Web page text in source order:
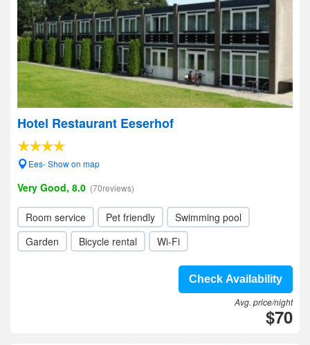
Hotel Restaurant Eeserhof
Ees- Show on map
Very Good, 8.0 (70reviews)
Room service Pet friendly
Swimming pool
Garden
Bicycle rental Wi-Fi
Check Availability
Avg. price/night
$70